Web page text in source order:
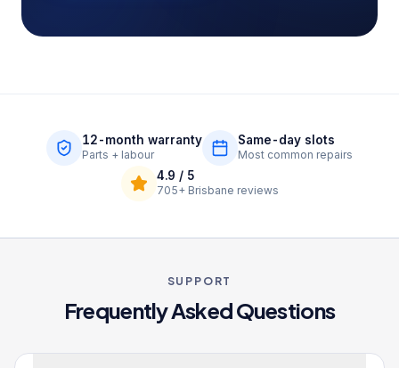
12-month warranty
Parts + labour
Same-day slots
Most common repairs
4.9 / 5
705+Brisbane reviews
SUPPORT
Frequently Asked Questions